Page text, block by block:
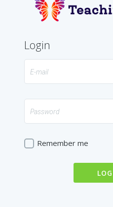
Login
Remember me